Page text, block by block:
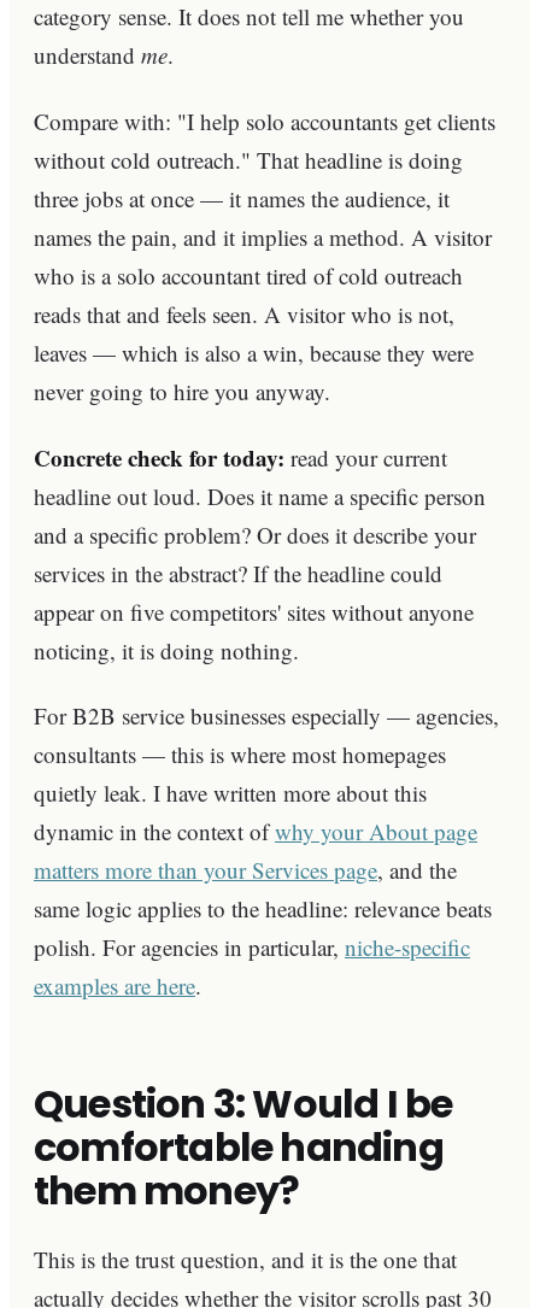
category sense. It does not tell me whether you
understand me.
Compare with: "I help solo accountants get clients
without cold outreach." That headline is doing
three jobs at once — it names the audience, it
names the pain, and it implies a method. A visitor
who is a solo accountant tired of cold outreach
reads that and feels seen. A visitor who is not,
leaves — which is also a win, because they were
never going to hire you anyway.
Concrete check for today: read your current
headline out loud. Does it name a specific person
and a specific problem? Or does it describe your
services in the abstract? If the headline could
appear on five competitors' sites without anyone
noticing, it is doing nothing.
For B2B service businesses especially — agencies,
consultants — this is where most homepages
quietly leak. I have written more about this
dynamic in the context ofwhy your About page
matters more than your Services page, and the
same logic applies to the headline: relevance beats
polish. For agencies in particular, niche-specific
examples are here.
Question 3: Would I be
comfortable handing
them money?
This is the trust question, and it is the one that
actually decides whether the visitor scrolls past 30